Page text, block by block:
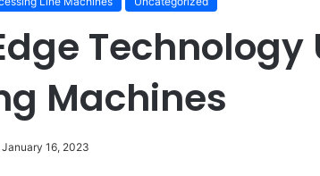
Technology
Machines
January 16, 2023